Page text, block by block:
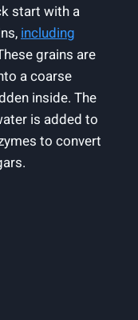
start⁣ with a
including
grains⁢ are
​a coarse
inside.‍ The
‍is ​added‍ to‍
to convert